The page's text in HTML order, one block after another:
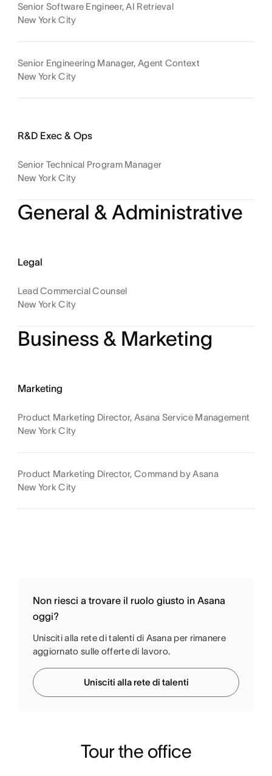
Senior Software Engineer, AI Retrieval
New York City
Senior Engineering Manager, Agent Context
New York City
R&D Exec & Ops
Senior Technical Program Manager
New York City
General & Administrative
Legal
Lead Commercial Counsel
New York City
Business & Marketing
Marketing
Product Marketing Director, Asana Service Management
New York City
Product Marketing Director, Command by Asana
New York City
Non riesci a trovare il ruolo giusto in Asana
oggi?
Unisciti alla rete di talenti di Asana per rimanere
aggiornato sulle offerte di lavoro.
Unisciti alla rete di talenti
Tour the office